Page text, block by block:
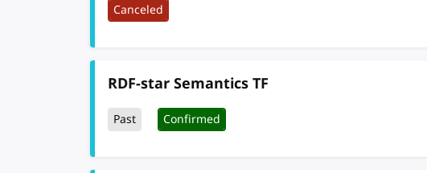
Canceled
RDF-star Semantics TF
Past Confirmed